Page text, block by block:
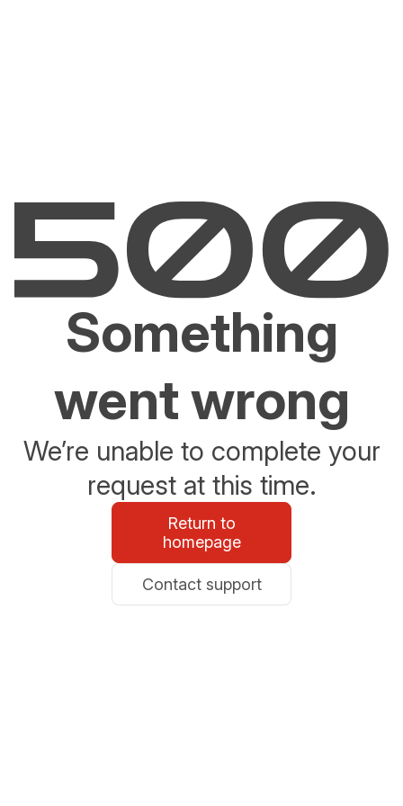
Something
went wrong
We’re unable to complete your
request at this time.
Return to
homepage
Contact support